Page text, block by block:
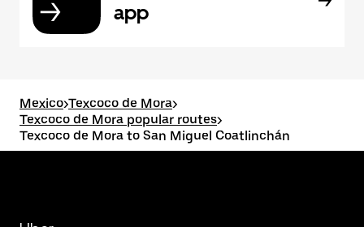
app
Mexico>Texcoco de Mora>
Texcoco de Mora popular routes>
Texcoco de Mora to San Miguel Coatlinchán